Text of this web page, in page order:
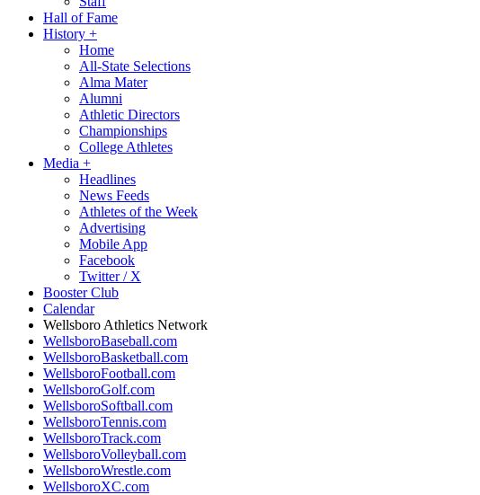
Hall of Fame
History +
Home
All-State Selections
Alma Mater
Alumni
Athletic Directors
Championships
College Athletes
Media +
Headlines
News Feeds
Athletes of the Week
Advertising
Mobile App
Facebook
Twitter / X
Booster Club
Calendar
Wellsboro Athletics Network
WellsboroBaseball.com
WellsboroBasketball.com
WellsboroFootball.com
WellsboroGolf.com
WellsboroSoftball.com
WellsboroTennis.com
WellsboroTrack.com
WellsboroVolleyball.com
WellsboroWrestle.com
WellsboroXC.com